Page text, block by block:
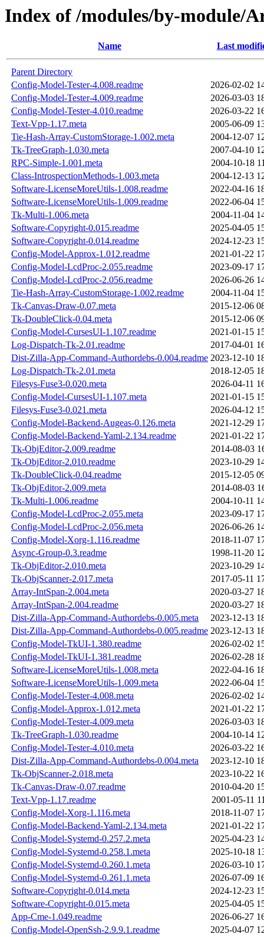
Index of /modules/by-module/
Name Last
Parent Directory
Config-Model-Tester-4.008.readme
2026-02-02
Config-Model-Tester-4.009.readme
2026-03-03
Config-Model-Tester-4.010.readme
2026-03-22
Text-Vpp-1.17.meta
2005-06-09
Tie-Hash-Array-CustomStorage-1.002.meta
2004-12-07
Tk-TreeGraph-1.030.meta
2007-04-10
RPC-Simple-1.001.meta
2004-10-18
Class-IntrospectionMethods-1.003.meta
2004-12-13
Software-LicenseMoreUtils-1.008.readme
2022-04-16
Software-LicenseMoreUtils-1.009.readme
2022-06-04
Tk-Multi-1.006.meta
2004-11-04
Software-Copyright-0.015.readme
2025-04-05
Software-Copyright-0.014.readme
2024-12-23
Config-Model-Approx-1.012.readme
2021-01-22
Config-Model-LcdProc-2.055.readme
2023-09-17
Config-Model-LcdProc-2.056.readme
2026-06-26
Tie-Hash-Array-CustomStorage-1.002.readme
2004-11-04
Tk-Canvas-Draw-0.07.meta
2015-12-06
Tk-DoubleClick-0.04.meta
2015-12-06
Config-Model-CursesUI-1.107.readme
2021-01-15
Log-Dispatch-Tk-2.01.readme
2017-04-01
Dist-Zilla-App-Command-Authordebs-0.004.readme 2023-12-10
Log-Dispatch-Tk-2.01.meta
2018-12-05
Filesys-Fuse3-0.020.meta
2026-04-11
Config-Model-CursesUI-1.107.meta
2021-01-15
Filesys-Fuse3-0.021.meta
2026-04-12
Config-Model-Backend-Augeas-0.126.meta
2021-12-29
Config-Model-Backend-Yaml-2.134.readme
2021-01-22
Tk-ObjEditor-2.009.readme
2014-08-03
Tk-ObjEditor-2.010.readme
2023-10-29
Tk-DoubleClick-0.04.readme
2015-12-05
Tk-ObjEditor-2.009.meta
2014-08-03
Tk-Multi-1.006.readme
2004-10-11
Config-Model-LcdProc-2.055.meta
2023-09-17
Config-Model-LcdProc-2.056.meta
2026-06-26
Config-Model-Xorg-1.116.readme
2018-11-07
Async-Group-0.3.readme
1998-11-20
Tk-ObjEditor-2.010.meta
2023-10-29
Tk-ObjScanner-2.017.meta
2017-05-11
Array-IntSpan-2.004.meta
2020-03-27
Array-IntSpan-2.004.readme
2020-03-27
Dist-Zilla-App-Command-Authordebs-0.005.meta
2023-12-13
Dist-Zilla-App-Command-Authordebs-0.005.readme 2023-12-13
Config-Model-TkUI-1.380.readme
2026-02-02
Config-Model-TkUI-1.381.readme
2026-02-28
Software-LicenseMoreUtils-1.008.meta
2022-04-16
Software-LicenseMoreUtils-1.009.meta
2022-06-04
Config-Model-Tester-4.008.meta
2026-02-02
Config-Model-Approx-1.012.meta
2021-01-22
Config-Model-Tester-4.009.meta
2026-03-03
Tk-TreeGraph-1.030.readme
2004-10-14
Config-Model-Tester-4.010.meta
2026-03-22
Dist-Zilla-App-Command-Authordebs-0.004.meta
2023-12-10
Tk-ObjScanner-2.018.meta
2023-10-22
Tk-Canvas-Draw-0.07.readme
2010-04-20
Text-Vpp-1.17.readme
2001-05-11
Config-Model-Xorg-1.116.meta
2018-11-07
Config-Model-Backend-Yaml-2.134.meta
2021-01-22
Config-Model-Systemd-0.257.2.meta
2025-04-23
Config-Model-Systemd-0.258.1.meta
2025-10-18
Config-Model-Systemd-0.260.1.meta
2026-03-10
Config-Model-Systemd-0.261.1.meta
2026-07-09
Software-Copyright-0.014.meta
2024-12-23
Software-Copyright-0.015.meta
2025-04-05
App-Cme-1.049.readme
2026-06-27
Config-Model-OpenSsh-2.9.9.1.readme
2025-04-07